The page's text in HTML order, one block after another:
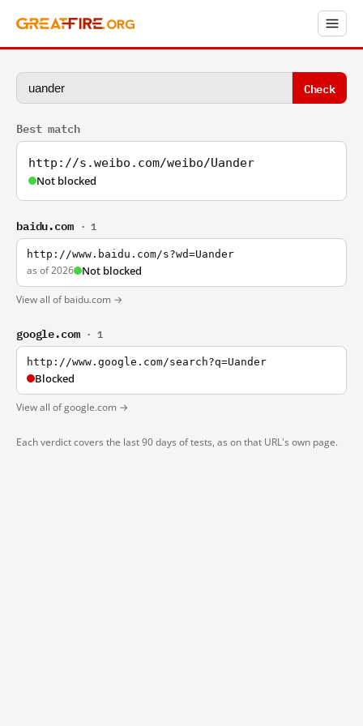
Check
Best match
http://s.weibo.com/weibo/Uander
Not blocked
baidu.com · 1
http://www.baidu.com/s?wd=Uander
as of 2026 Not blocked
View all of baidu.com →
google.com · 1
http://www.google.com/search?q=Uander
Blocked
View all of google.com →
Each verdict covers the last 90 days of tests, as on that URL's own page.